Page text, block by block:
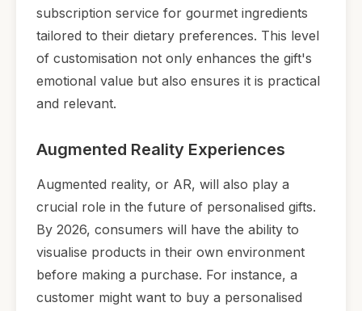
subscription service for gourmet ingredients
tailored to their dietary preferences. This level
of customisation not only enhances the gift's
emotional value but also ensures it is practical
and relevant.
Augmented Reality Experiences
Augmented reality, or AR, will also play a
crucial role in the future of personalised gifts.
By 2026, consumers will have the ability to
visualise products in their own environment
before making a purchase. For instance, a
customer might want to buy a personalised